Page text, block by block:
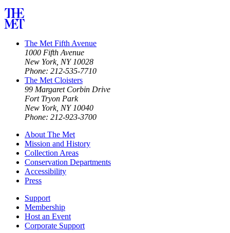
The Met Fifth Avenue
1000 Fifth Avenue
New York, NY 10028
Phone: 212-535-7710
The Met Cloisters
99 Margaret Corbin Drive
Fort Tryon Park
New York, NY 10040
Phone: 212-923-3700
About The Met
Mission and History
Collection Areas
Conservation Departments
Accessibility
Press
Support
Membership
Host an Event
Corporate Support